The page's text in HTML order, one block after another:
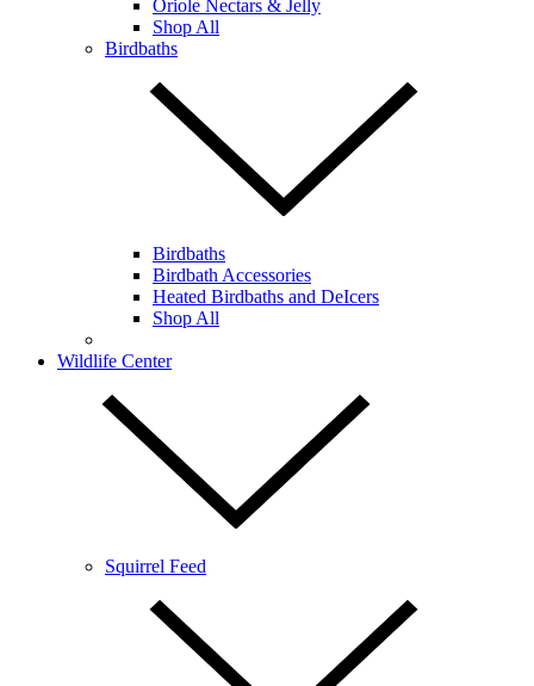
Oriole Nectars & Jelly
Shop All
Birdbaths
Birdbaths
Birdbath Accessories
Heated Birdbaths and DeIcers
Shop All
Wildlife Center
Squirrel Feed